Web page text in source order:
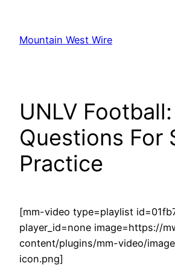
content
Mountain West Wire
UNLV
Questions For
Practice
[mm-video type=playlist
player_id=none image=https://
content/plugins/mm-video/
icon.png]